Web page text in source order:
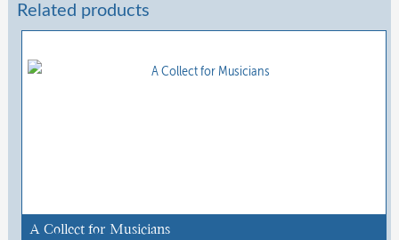
Related products
A Collect for Musicians